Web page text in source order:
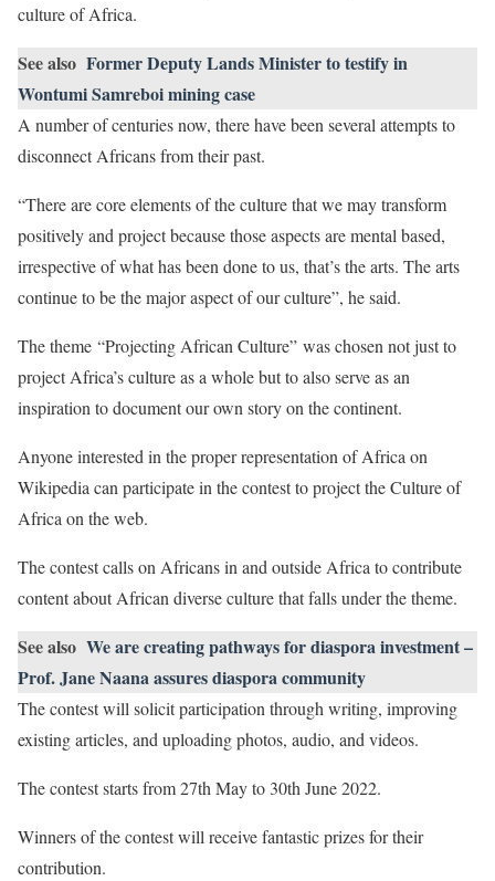
culture of Africa.
See also Former Deputy Lands Minister to testify in
Wontumi Samreboi mining case
A number of centuries now, there have been several attempts to
disconnect Africans from their past.
“There are core elements of the culture that we may transform
positively and project because those aspects are mental based,
irrespective of what has been done to us, that’s the arts. The arts
continue to be the major aspect of our culture”, he said.
The theme “Projecting African Culture” was chosen not just to
project Africa’s culture as a whole but to also serve as an
inspiration to document our own story on the continent.
Anyone interested in the proper representation of Africa on
Wikipedia can participate in the contest to project the Culture of
Africa on the web.
The contest calls on Africans in and outside Africa to contribute
content about African diverse culture that falls under the theme.
See also We are creating pathways for diaspora investment –
Prof. Jane Naana assures diaspora community
The contest will solicit participation through writing, improving
existing articles, and uploading photos, audio, and videos.
The contest starts from 27th May to 30th June 2022.
Winners of the contest will receive fantastic prizes for their
contribution.